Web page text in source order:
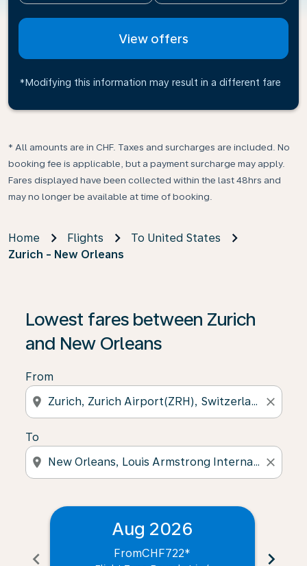
View offers
*Modifying this information may result in a different fare
* All amounts are in CHF. Taxes and surcharges are included. No
booking fee is applicable, but a payment surcharge may apply.
Fares displayed have been collected within the last 48hrs and
may no longer be available at time of booking.
Home Flights
To United States
Zurich - New Orleans
Lowest fares between Zurich
and New Orleans
From
location_on close
To
location_on close
chevron_left
Aug 2026
FromCHF722* chevron_right